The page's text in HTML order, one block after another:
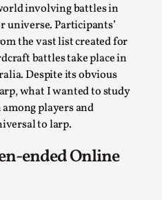
involving battles in
universe. Participants’
the vast list created for
battles take place in
Despite its obvious
what I wanted to study
players and
to larp.
ended Online
of different
2026-06-01
didn’t they...